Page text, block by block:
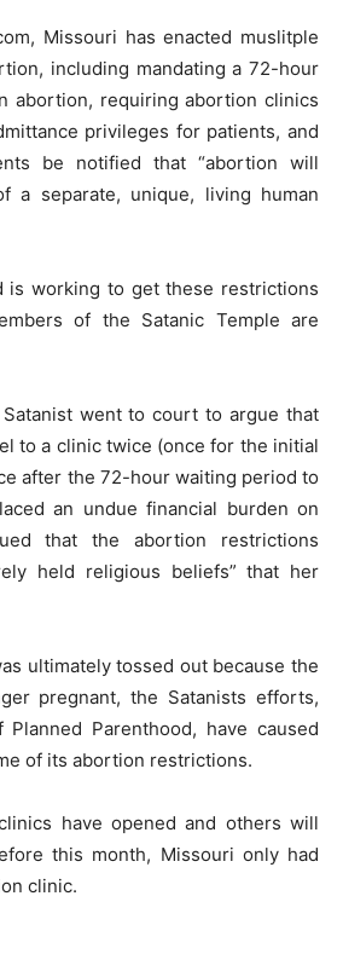
Missouri has enacted muslitple
including mandating a 72-hour
abortion, requiring abortion clinics
privileges for patients, and
be notified that “abortion will
a separate, unique, living human
is working to get these restrictions
of the Satanic Temple are
went to court to argue that
to a clinic twice (once for the initial
after the 72-hour waiting period to
an undue financial burden on
that the abortion restrictions
held religious beliefs” that her
ultimately tossed out because the
pregnant, the Satanists efforts,
Parenthood, have caused
of its abortion restrictions.
have opened and others will
this month, Missouri only had
clinic.